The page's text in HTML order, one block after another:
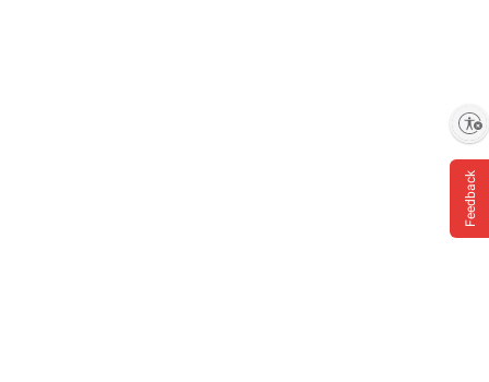
Feedback